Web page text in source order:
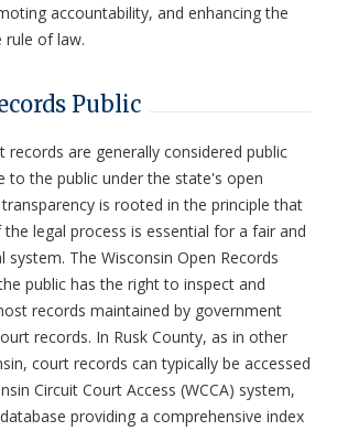
accountability, and enhancing the
rule of law.
Public
records are generally considered public
to the public under the state's open
is rooted in the principle that
legal process is essential for a fair and
The Wisconsin Open Records
public has the right to inspect and
records maintained by government
records. In Rusk County, as in other
court records can typically be accessed
Circuit Court Access (WCCA) system,
providing a comprehensive index